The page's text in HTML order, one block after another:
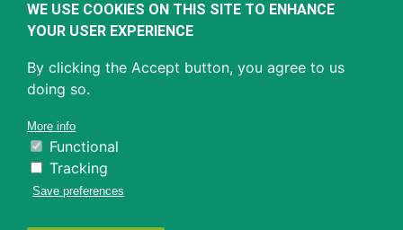
WE USE COOKIES ON THIS SITE TO ENHANCE
YOUR USER EXPERIENCE
By clicking the Accept button, you agree to us
doing so.
More info
Functional
Tracking
Save preferences